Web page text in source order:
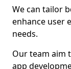
We can tailor
enhance user
needs.
Our team aim
app